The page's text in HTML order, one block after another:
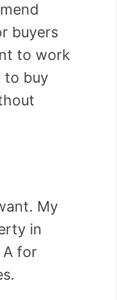
buyers
to work
to buy
My
in
A for